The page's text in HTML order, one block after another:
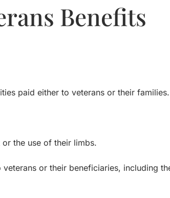
Benefits
paid either to veterans or their families.
the use of their limbs.
or their beneficiaries, including